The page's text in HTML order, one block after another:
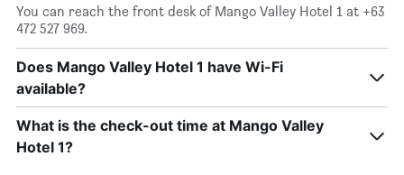
You can reach the front desk of Mango Valley Hotel 1 at +63
472 527 969.
Does Mango Valley Hotel 1 have Wi-Fi
available?
What is the check-out time at Mango Valley
Hotel 1?